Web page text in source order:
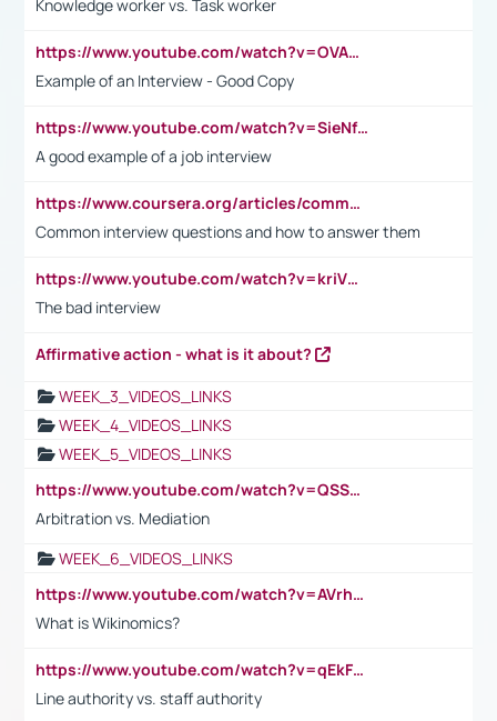
Knowledge worker vs. Task worker
https://www.youtube.com/watch?v=OVAMb6Kui6A&t=21s
Example of an Interview - Good Copy
https://www.youtube.com/watch?v=SieNfciN274
A good example of a job interview
https://www.coursera.org/articles/common-interview-questions?psafe_param=1&utm_medium=sem&utm_source=gg&utm_campaign=B2C_EMEA__coursera_FTCOF_career-academy_pmax-multiple-audiences-country-multi&campaignid=20858198824&adgroupid=&device=c&keyword=&matchtype=&network=x&devicemodel=&adposition=&creativeid=&hide_mobile_promo&gad_source=1&gclid=Cj0KCQjwsoe5BhDiARIsAOXVoUtz8m5KMYJ_u00Wd8yjt970E29LXw5f7ZMxmBb9omi4qglVgNmRcWUaAg-WEALw_wcB
Common interview questions and how to answer them
https://www.youtube.com/watch?v=kriVD9-9A8U
The bad interview
Affirmative action - what is it about?
WEEK_3_VIDEOS_LINKS
WEEK_4_VIDEOS_LINKS
WEEK_5_VIDEOS_LINKS
https://www.youtube.com/watch?v=QSSkrK0AcWg
Arbitration vs. Mediation
WEEK_6_VIDEOS_LINKS
https://www.youtube.com/watch?v=AVrhLvdWQ3s
What is Wikinomics?
https://www.youtube.com/watch?v=qEkFMcRVLi8
Line authority vs. staff authority